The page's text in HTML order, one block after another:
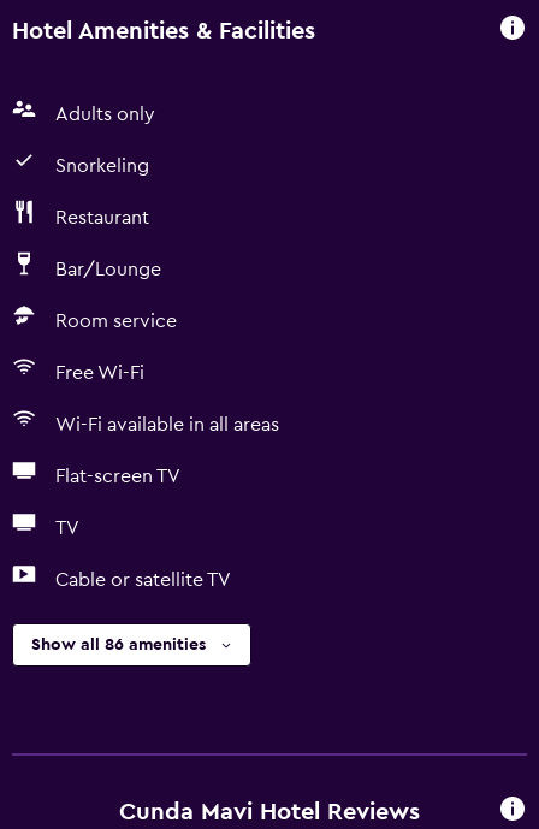
Hotel Amenities & Facilities
Adults only
Snorkeling
Restaurant
Bar/Lounge
Room service
Free Wi-Fi
Wi-Fi available in all areas
Flat-screen TV
TV
Cable or satellite TV
Show all 86 amenities
Cunda Mavi Hotel Reviews